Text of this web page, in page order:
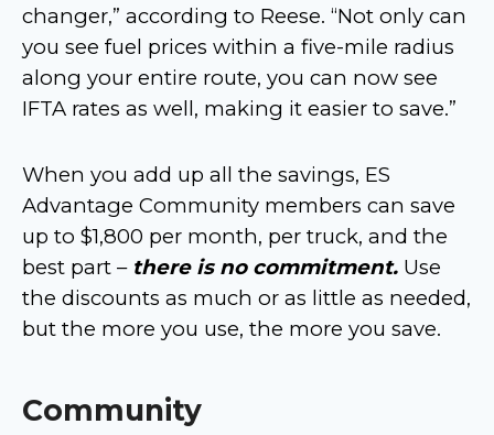
changer,” according to Reese. “Not only can
you see fuel prices within a five-mile radius
along your entire route, you can now see
IFTA rates as well, making it easier to save.”
When you add up all the savings, ES
Advantage Community members can save
up to $1,800 per month, per truck, and the
best part – there is no commitment. Use
the discounts as much or as little as needed,
but the more you use, the more you save.
Community